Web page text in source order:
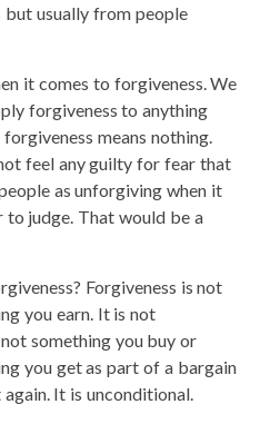
usually from people
it comes to forgiveness. We
forgiveness to anything
means nothing.
feel any guilty for fear that
as unforgiving when it
judge. That would be a
Forgiveness is not
you earn. It is not
something you buy or
you get as part of a bargain
It is unconditional.